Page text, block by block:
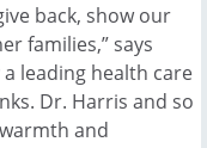
back, show our
families,” says
leading health care
Dr. Harris and so
and